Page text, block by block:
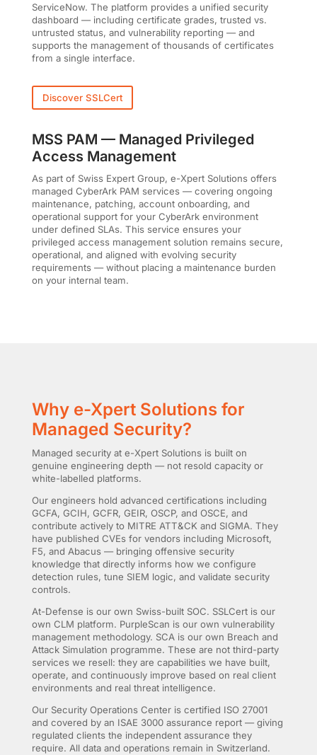
ServiceNow. The platform provides a unified security
dashboard — including certificate grades, trusted vs.
untrusted status, and vulnerability reporting — and
supports the management of thousands of certificates
from a single interface.
Discover SSLCert
MSS PAM — Managed Privileged
Access Management
As part of Swiss Expert Group, e-Xpert Solutions offers
managed CyberArk PAM services — covering ongoing
maintenance, patching, account onboarding, and
operational support for your CyberArk environment
under defined SLAs. This service ensures your
privileged access management solution remains secure,
operational, and aligned with evolving security
requirements — without placing a maintenance burden
on your internal team.
Why e-Xpert Solutions for
Managed Security?
Managed security at e-Xpert Solutions is built on
genuine engineering depth — not resold capacity or
white-labelled platforms.
Our engineers hold advanced certifications including
GCFA, GCIH, GCFR, GEIR, OSCP, and OSCE, and
contribute actively to MITRE ATT&CK and SIGMA. They
have published CVEs for vendors including Microsoft,
F5, and Abacus — bringing offensive security
knowledge that directly informs how we configure
detection rules, tune SIEM logic, and validate security
controls.
At-Defense is our own Swiss-built SOC. SSLCert is our
own CLM platform. PurpleScan is our own vulnerability
management methodology. SCA is our own Breach and
Attack Simulation programme. These are not third-party
services we resell: they are capabilities we have built,
operate, and continuously improve based on real client
environments and real threat intelligence.
Our Security Operations Center is certified ISO 27001
and covered by an ISAE 3000 assurance report — giving
regulated clients the independent assurance they
require. All data and operations remain in Switzerland.